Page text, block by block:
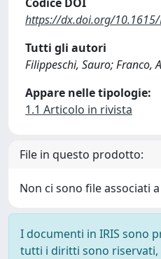
https://dx.doi.org/10.1615/
Tutti gli autori
Filippeschi, Sauro; Franco,
Appare nelle tipologie:
1.1 Articolo in rivista
File in questo prodotto:
Non ci sono file associati
I documenti in IRIS sono
tutti i diritti sono riservati,